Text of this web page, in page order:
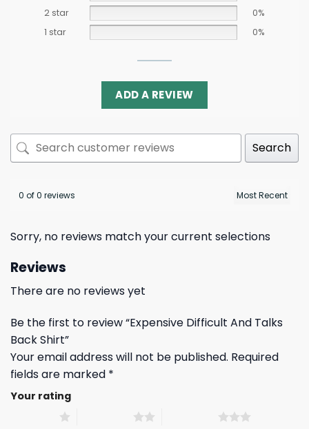
2 star
0%
1 star
0%
ADD A REVIEW
Search
0 of 0 reviews
Sorry, no reviews match your current selections
Reviews
There are no reviews yet
Be the first to review “Expensive Difficult And Talks
Back Shirt”
Your email address will not be published. Required
fields are marked *
Your rating